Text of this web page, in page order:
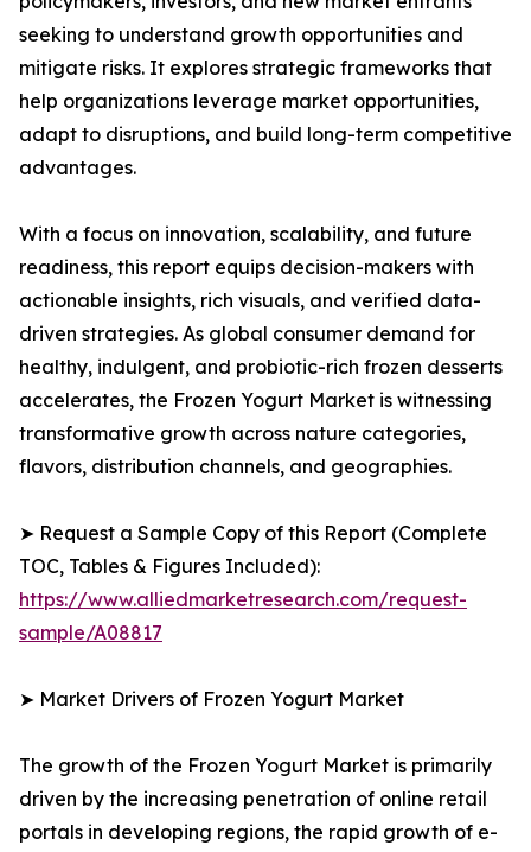
seeking to understand growth opportunities and
mitigate risks. It explores strategic frameworks that
help organizations leverage market opportunities,
adapt to disruptions, and build long-term competitive
advantages.
With a focus on innovation, scalability, and future
readiness, this report equips decision-makers with
actionable insights, rich visuals, and verified data-
driven strategies. As global consumer demand for
healthy, indulgent, and probiotic-rich frozen desserts
accelerates, the Frozen Yogurt Market is witnessing
transformative growth across nature categories,
flavors, distribution channels, and geographies.
➤ Request a Sample Copy of this Report (Complete
TOC, Tables & Figures Included):
https://www.alliedmarketresearch.com/request-
sample/A08817
➤ Market Drivers of Frozen Yogurt Market
The growth of the Frozen Yogurt Market is primarily
driven by the increasing penetration of online retail
portals in developing regions, the rapid growth of e-